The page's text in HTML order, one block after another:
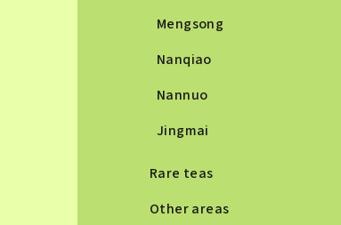
Mengsong
Nanqiao
Nannuo
Jingmai
Rare teas
Other areas